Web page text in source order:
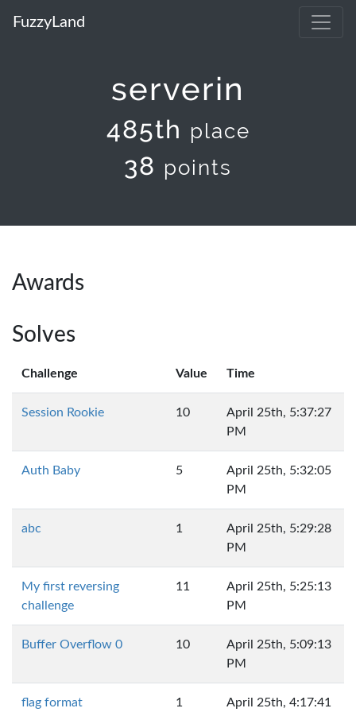
FuzzyLand
serverin
485th place
38 points
Awards
Solves
Challenge Value Time
Session Rookie 10
April 25th, 5:37:27
PM
Auth Baby 5
April 25th, 5:32:05
PM
abc 1
April 25th, 5:29:28
PM
My first reversing
challenge
11
April 25th, 5:25:13
PM
Buffer Overflow 0 10
April 25th, 5:09:13
PM
flag format 1 April 25th, 4:17:41